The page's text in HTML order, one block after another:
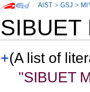
+(A list of
"SIBUET
AIST >GSJ >